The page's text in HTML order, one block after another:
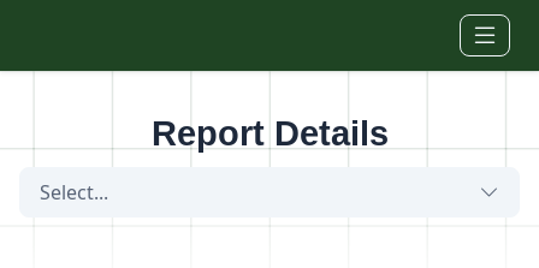
Report Details
Select...